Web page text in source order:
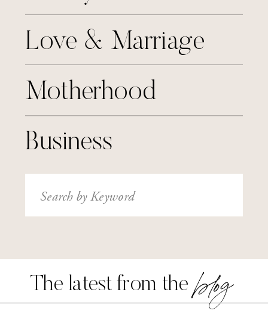
Motherhood
Love & Marriage
Business
Search
for:
The latest from the blog